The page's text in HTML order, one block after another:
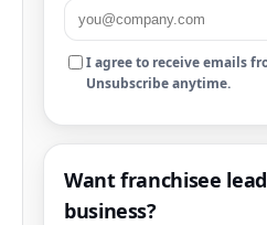
I agree to receive emails
Unsubscribe anytime.
Want franchisee
business?